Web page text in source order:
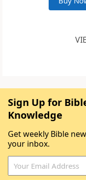
Sign Up for
Knowledge
Get weekly Bible
your inbox.